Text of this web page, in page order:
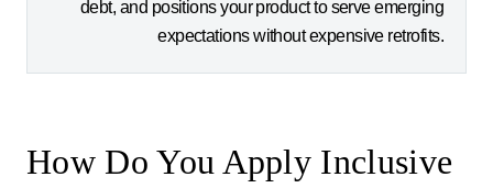
debt, and positions your product to serve emerging
expectations without expensive retrofits.
How Do You Apply Inclusive